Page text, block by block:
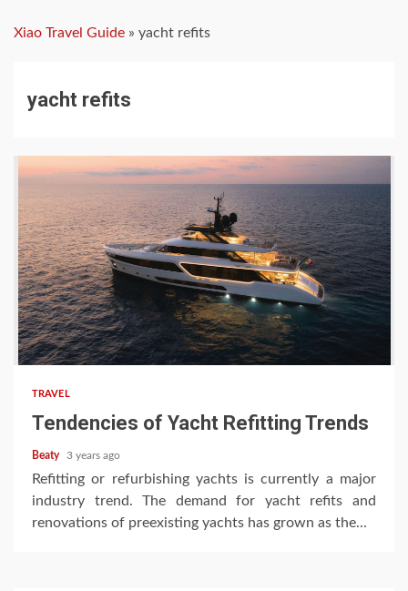
Xiao Travel Guide » yacht refits
yacht refits
TRAVEL
Tendencies of Yacht Refitting Trends
Beaty 3 years ago
Refitting or refurbishing yachts is currently a major
industry trend. The demand for yacht refits and
renovations of preexisting yachts has grown as the...